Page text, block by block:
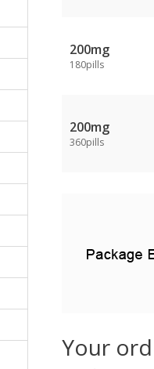
200mg
180pills
200mg
360pills
Your